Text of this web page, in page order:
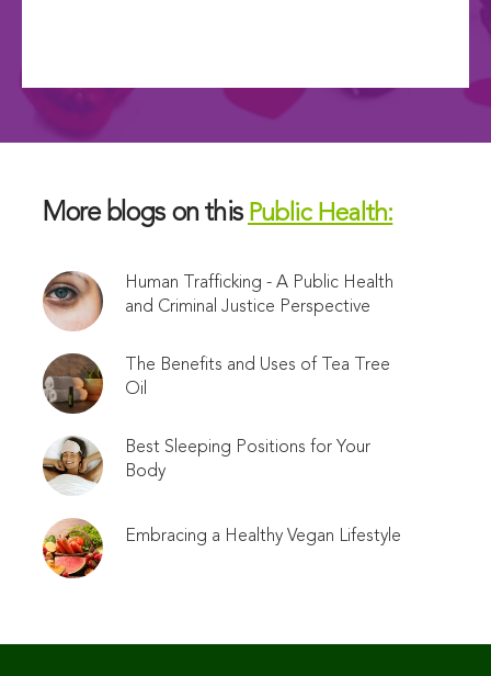
More blogs on this Public Health:
Human Trafficking - A Public Health
and Criminal Justice Perspective
The Benefits and Uses of Tea Tree
Oil
Best Sleeping Positions for Your
Body
Embracing a Healthy Vegan Lifestyle